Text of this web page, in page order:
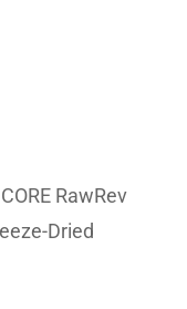
RawRev
Dried